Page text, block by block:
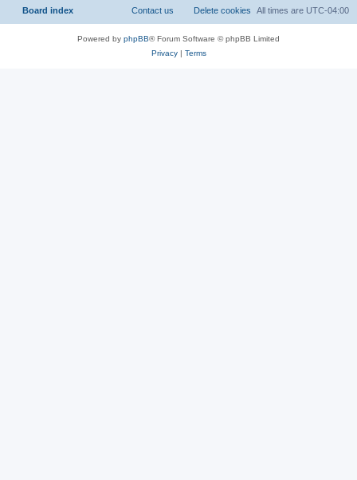
Board index All times are UTC-04:00
Delete cookies
Contact us
Powered by phpBB® Forum Software © phpBB Limited
Privacy| Terms